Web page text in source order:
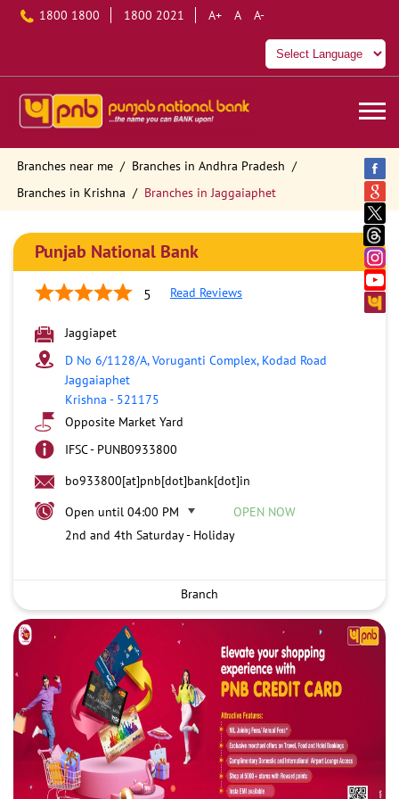
1800 1800 1800 2021 A+ A A-
Branches near me
Branches in Andhra Pradesh
Branches in Krishna
Branches in Jaggaiaphet
Punjab National Bank
5 Read Reviews
Jaggiapet
D No 6/1128/A, Voruganti Complex, Kodad Road
Jaggaiaphet
Krishna - 521175
Opposite Market Yard
IFSC - PUNB0933800
bo933800[at]pnb[dot]bank[dot]in
Open until 04:00 PM
OPEN NOW
2nd and 4th Saturday - Holiday
Branch